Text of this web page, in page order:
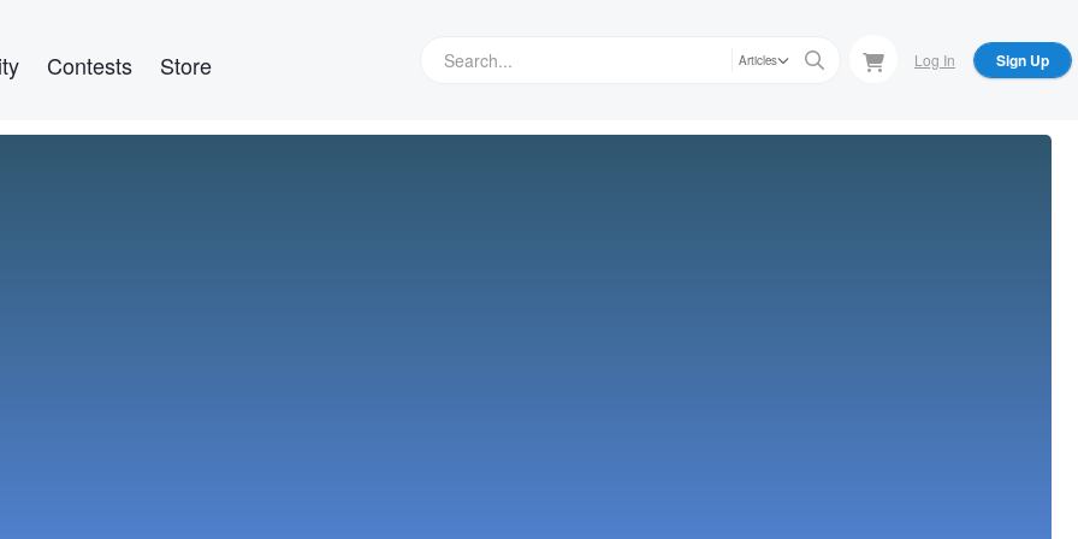
Contests Store Articles Log In Sign Up